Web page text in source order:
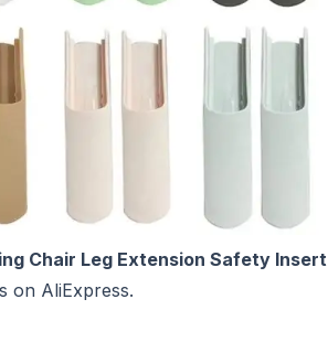
Chair Leg Extension Safety
on AliExpress.